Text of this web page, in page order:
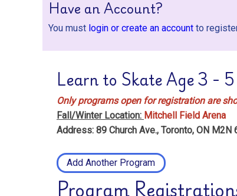
Have an Account?
You must login or create an account to
Learn to Skate Age 3 - 5
Only programs open for registration are
Fall/Winter Location: Mitchell Field Arena
Address: 89 Church Ave., Toronto, ON M2N
Add Another Program
Program